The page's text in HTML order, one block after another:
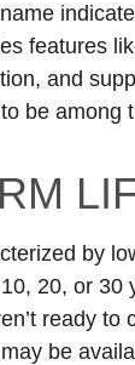
features
and
be among
by
20, or 30
ready to
be